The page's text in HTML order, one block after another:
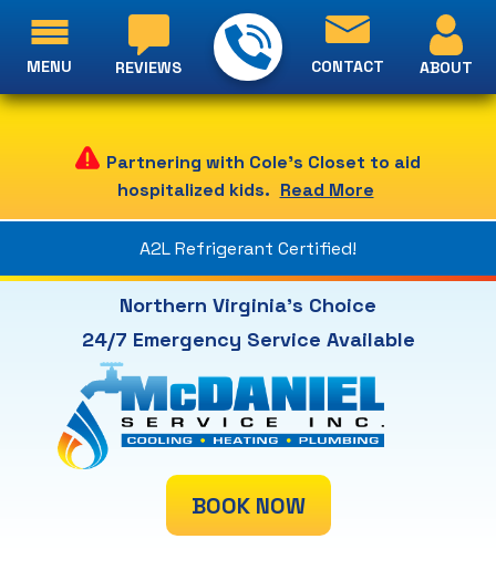
Partnering with Cole's Closet to aid
hospitalized kids. Read More
A2L Refrigerant Certified!
Northern Virginia's Choice
24/7 Emergency Service Available
BOOK NOW
REVIEWS CONTACT ABOUT
MENU